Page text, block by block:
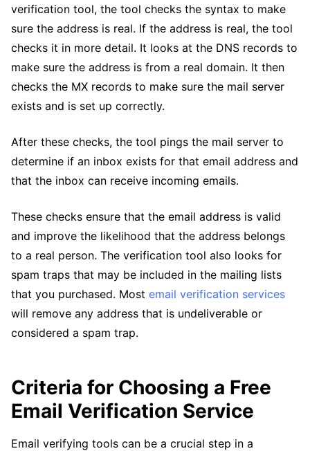
verification tool, the tool checks the syntax to make
sure the address is real. If the address is real, the tool
checks it in more detail. It looks at the DNS records to
make sure the address is from a real domain. It then
checks the MX records to make sure the mail server
exists and is set up correctly.
After these checks, the tool pings the mail server to
determine if an inbox exists for that email address and
that the inbox can receive incoming emails.
These checks ensure that the email address is valid
and improve the likelihood that the address belongs
to a real person. The verification tool also looks for
spam traps that may be included in the mailing lists
that you purchased. Most email verification services
will remove any address that is undeliverable or
considered a spam trap.
Criteria for Choosing a Free
Email Verification Service
Email verifying tools can be a crucial step in a